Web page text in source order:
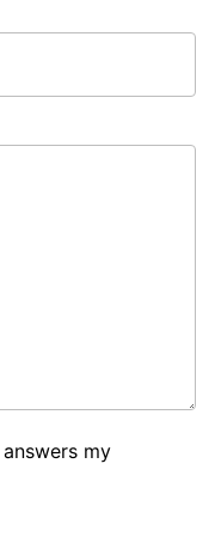
my